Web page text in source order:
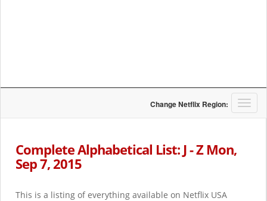
T
o
Change Netflix Region:
Complete Alphabetical List: J - Z Mon,
Sep 7, 2015
This is a listing of everything available on Netflix USA